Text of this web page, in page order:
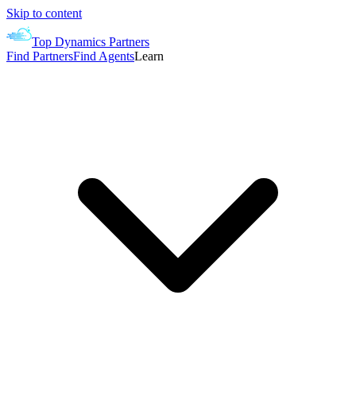
Skip to content
Top Dynamics Partners
Find PartnersFind AgentsLearn